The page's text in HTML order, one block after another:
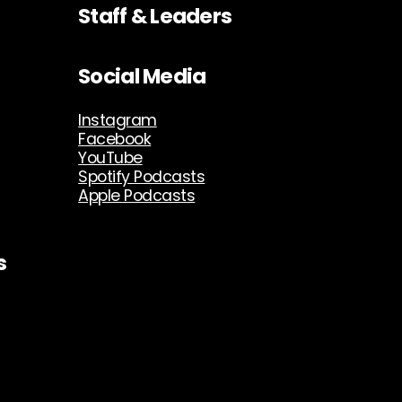
Staff & Leaders
Social Media
Instagram
Facebook
YouTube
Spotify Podcasts
Apple Podcasts